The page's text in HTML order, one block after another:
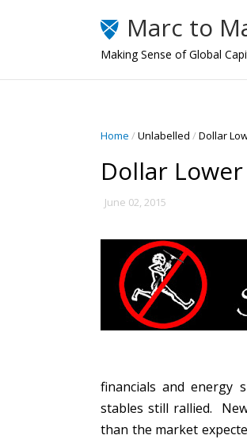
Marc to
Making Sense of Global
Home /Unlabelled /Dollar
Dollar
June 02, 2015
financials and energy
stables still rallied.
than the market